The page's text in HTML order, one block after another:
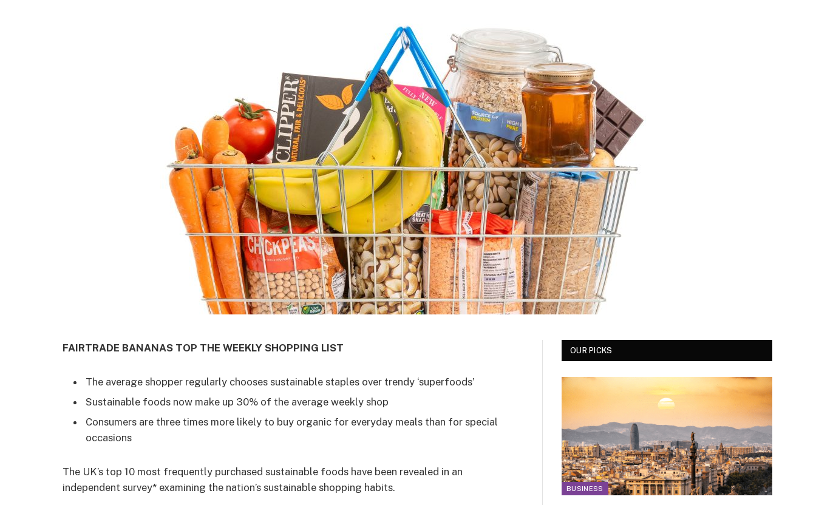
FAIRTRADE BANANAS TOP THE WEEKLY SHOPPING LIST
The average shopper regularly chooses sustainable staples over trendy ‘superfoods’
Sustainable foods now make up 30% of the average weekly shop
Consumers are three times more likely to buy organic for everyday meals than for special
occasions
The UK’s top 10 most frequently purchased sustainable foods have been revealed in an
independent survey* examining the nation’s sustainable shopping habits.
OUR PICKS
BUSINESS